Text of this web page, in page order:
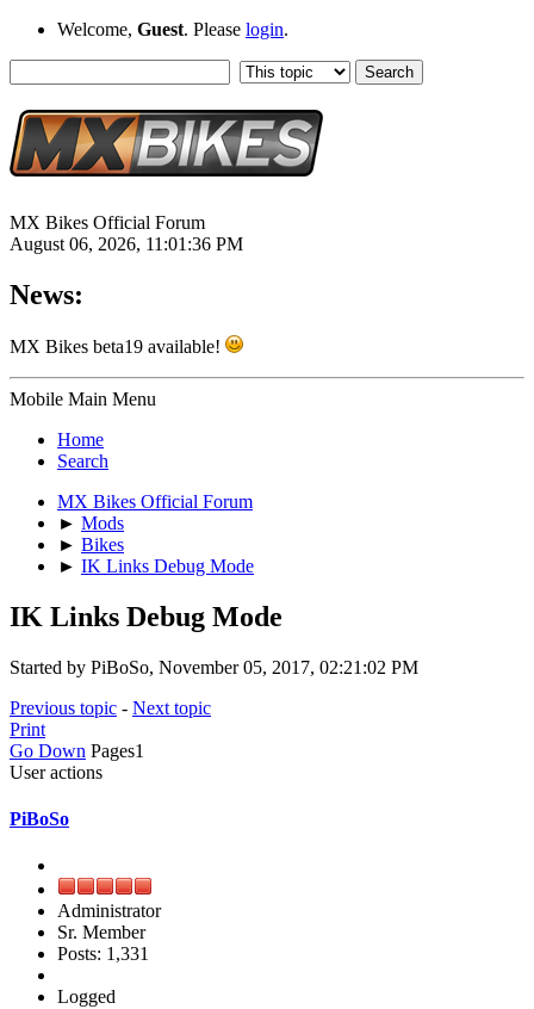
Welcome, Guest. Please login.
MX Bikes Official Forum
August 06, 2026, 11:01:36 PM
News:
MX Bikes beta19 available!
Mobile Main Menu
Home
Search
MX Bikes Official Forum
► Mods
► Bikes
► IK Links Debug Mode
IK Links Debug Mode
Started by PiBoSo, November 05, 2017, 02:21:02 PM
Previous topic - Next topic
Print
Go Down Pages1
User actions
PiBoSo
Administrator
Sr. Member
Posts: 1,331
Logged